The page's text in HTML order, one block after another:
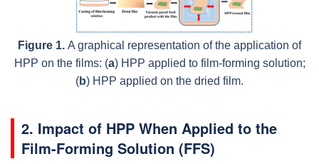
Figure 1. A graphical representation of the application of
HPP on the films: (a) HPP applied to film-forming solution;
(b) HPP applied on the dried film.
2. Impact of HPP When Applied to the
Film-Forming Solution (FFS)